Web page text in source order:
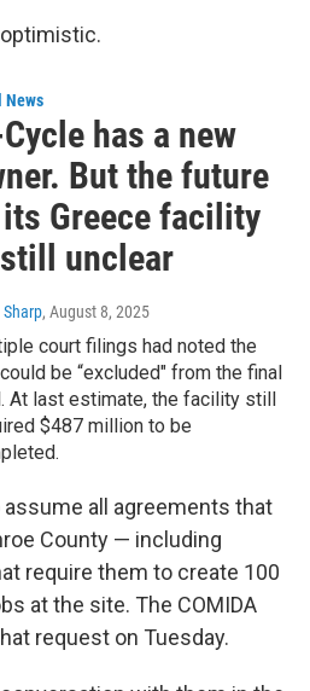
News
has a new
But the future
Greece facility
unclear
Sharp, August 8, 2025
court filings had noted the
be “excluded" from the final
At last estimate, the facility still
$487 million to be
all agreements that
County — including
require them to create 100
at the site. The COMIDA
request on Tuesday.